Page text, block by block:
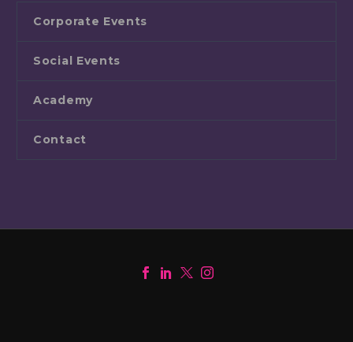
Corporate Events
Social Events
Academy
Contact